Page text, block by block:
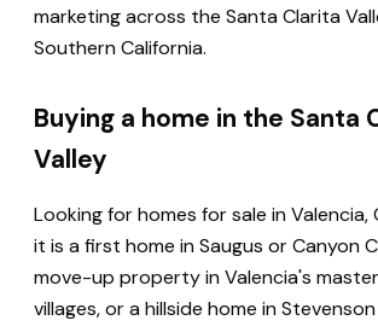
marketing across the Santa Clarita
Southern California.
Buying a home in the Santa
Valley
Looking for homes for sale in Valencia,
it is a first home in Saugus or Canyon
move-up property in Valencia's
villages, or a hillside home in